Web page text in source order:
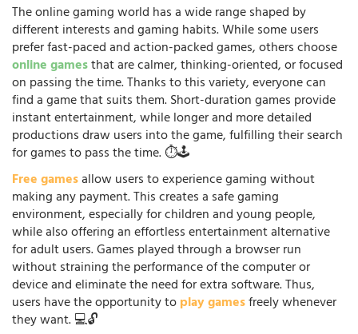
The online gaming world has a wide range shaped by
different interests and gaming habits. While some users
prefer fast-paced and action-packed games, others choose
online gamesthat are calmer, thinking-oriented, or focused
on passing the time. Thanks to this variety, everyone can
find a game that suits them. Short-duration games provide
instant entertainment, while longer and more detailed
productions draw users into the game, fulfilling their search
for games to pass the time. ⏱️🕹️
Free gamesallow users to experience gaming without
making any payment. This creates a safe gaming
environment, especially for children and young people,
while also offering an effortless entertainment alternative
for adult users. Games played through a browser run
without straining the performance of the computer or
device and eliminate the need for extra software. Thus,
users have the opportunity toplay gamesfreely whenever
they want. 💻🔓